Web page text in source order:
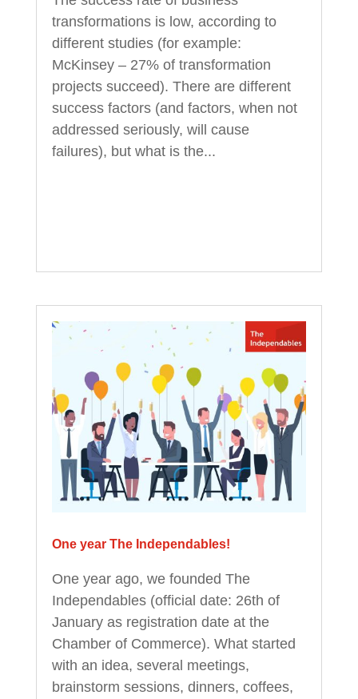
transformations is low, according to
different studies (for example:
McKinsey – 27% of transformation
projects succeed). There are different
success factors (and factors, when not
addressed seriously, will cause
failures), but what is the...
One year The Independables!
One year ago, we founded The
Independables (official date: 26th of
January as registration date at the
Chamber of Commerce). What started
with an idea, several meetings,
brainstorm sessions, dinners, coffees,